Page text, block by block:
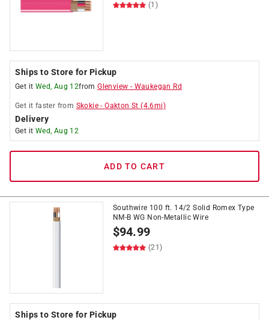
(1)
Ships to Store for Pickup
Get it Wed, Aug 12fromGlenview - Waukegan Rd
Get it faster from Skokie -Oakton St (4.6mi)
Delivery
Get it Wed, Aug 12
ADD TO CART
Southwire 100 ft. 14/2 Solid Romex Type
NM-B WG Non-Metallic Wire
$94.99
(21)
Ships to Store for Pickup